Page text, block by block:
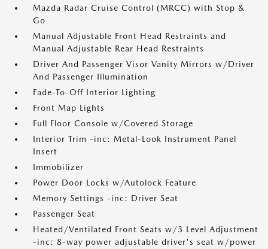
Mazda Radar Cruise Control (MRCC) with Stop &
Go
Manual Adjustable Front Head Restraints and
Manual Adjustable Rear Head Restraints
Driver And Passenger Visor Vanity Mirrors w/Driver
And Passenger Illumination
Fade-To-Off Interior Lighting
Front Map Lights
Full Floor Console w/Covered Storage
Interior Trim -inc: Metal-Look Instrument Panel
Insert
Immobilizer
Power Door Locks w/Autolock Feature
Memory Settings -inc: Driver Seat
Passenger Seat
Heated/Ventilated Front Seats w/3 Level Adjustment
-inc: 8-way power adjustable driver's seat w/power